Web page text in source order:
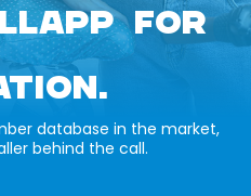
FOR
database in the market,
behind the call.